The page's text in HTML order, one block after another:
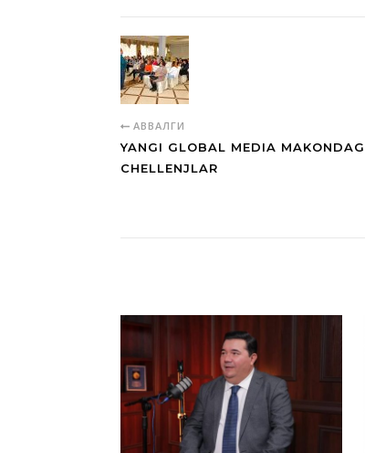
АВВАЛГИ
YANGI GLOBAL MEDIA
CHELLENJLAR